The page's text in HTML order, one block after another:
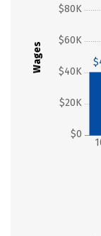
Wages
$0
$20K
$40K
$60K
$80K